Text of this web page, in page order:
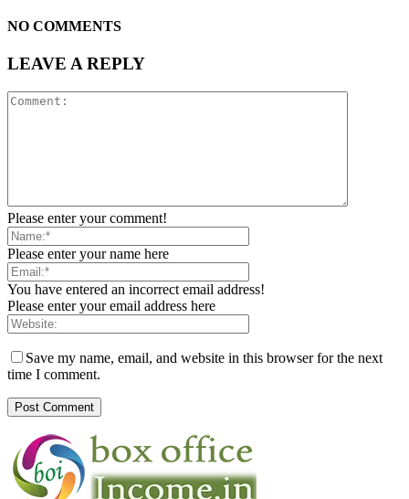
NO COMMENTS
LEAVE A REPLY
Please enter your comment!
Please enter your name here
You have entered an incorrect email address!
Please enter your email address here
Save my name, email, and website in this browser for the next
time I comment.